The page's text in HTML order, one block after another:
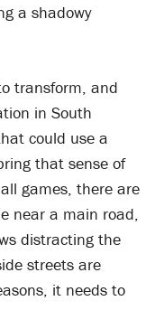
a shadowy
transform, and
in South
could use a
that sense of
games, there are
near a main road,
distracting the
streets are
it needs to